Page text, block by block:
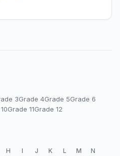
3Grade 4Grade 5Grade 6
Grade 11Grade 12
H I J K L M N